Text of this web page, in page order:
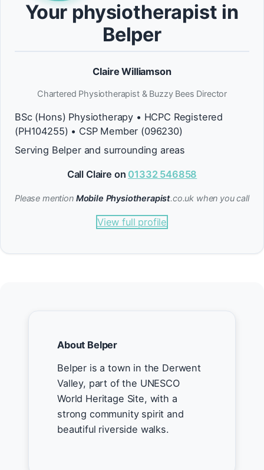
Your physiotherapist in
Belper
Claire Williamson
Chartered Physiotherapist & Buzzy Bees Director
BSc (Hons) Physiotherapy • HCPC Registered
(PH104255) • CSP Member (096230)
Serving Belper and surrounding areas
Call Claire on 01332 546858
Please mention Mobile Physiotherapist.co.uk when you call
View full profile
About Belper
Belper is a town in the Derwent
Valley, part of the UNESCO
World Heritage Site, with a
strong community spirit and
beautiful riverside walks.